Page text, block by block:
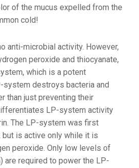
of the mucus expelled from the
cold!
anti-microbial activity. However,
peroxide and thiocyanate,
which is a potent
system destroys bacteria and
than just preventing their
LP-system activity
The LP-system was first
is active only while it is
peroxide. Only low levels of
are required to power the LP-